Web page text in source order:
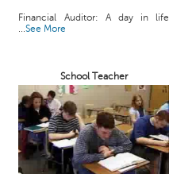
Financial Auditor: A day in life
...See More
School Teacher